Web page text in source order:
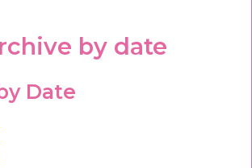
by date
Date